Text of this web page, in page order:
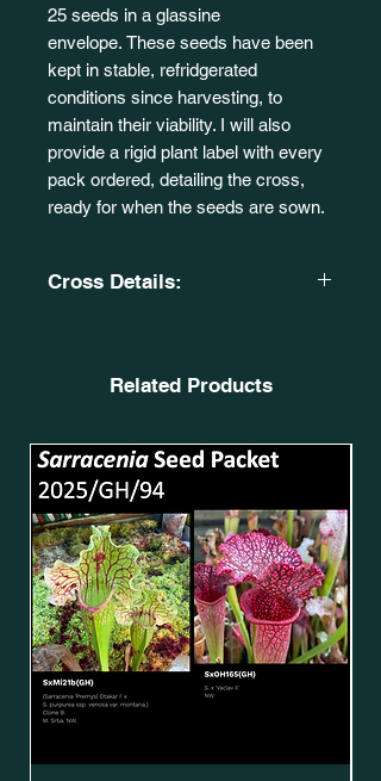
25 seeds in a glassine
envelope. These seeds have been
kept in stable, refridgerated
conditions since harvesting, to
maintain their viability. I will also
provide a rigid plant label with every
pack ordered, detailing the cross,
ready for when the seeds are sown.
Cross Details:
OBL1. SLv.L91(GH).
Related Products